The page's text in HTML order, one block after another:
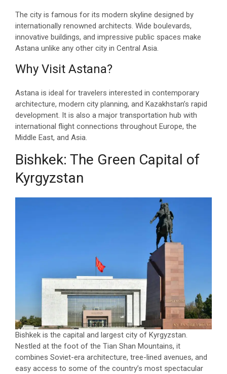
The city is famous for its modern skyline designed by
internationally renowned architects. Wide boulevards,
innovative buildings, and impressive public spaces make
Astana unlike any other city in Central Asia.
Why Visit Astana?
Astana is ideal for travelers interested in contemporary
architecture, modern city planning, and Kazakhstan’s rapid
development. It is also a major transportation hub with
international flight connections throughout Europe, the
Middle East, and Asia.
Bishkek: The Green Capital of
Kyrgyzstan
Bishkek is the capital and largest city of Kyrgyzstan.
Nestled at the foot of the Tian Shan Mountains, it
combines Soviet-era architecture, tree-lined avenues, and
easy access to some of the country’s most spectacular